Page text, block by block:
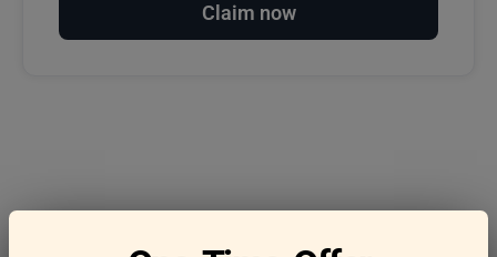
Claim now
Frequently asked